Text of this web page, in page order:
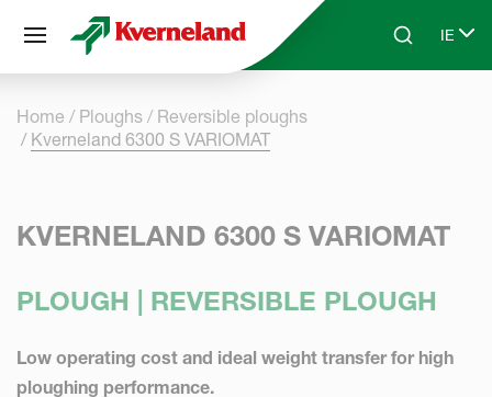
Skip to main contentSearchIE
Select
Home Ploughs
Reversible ploughs
Kverneland 6300 S VARIOMAT
KVERNELAND 6300 S VARIOMAT
PLOUGH | REVERSIBLE PLOUGH
Low operating cost and ideal weight transfer for high
ploughing performance.
Cookies management panel